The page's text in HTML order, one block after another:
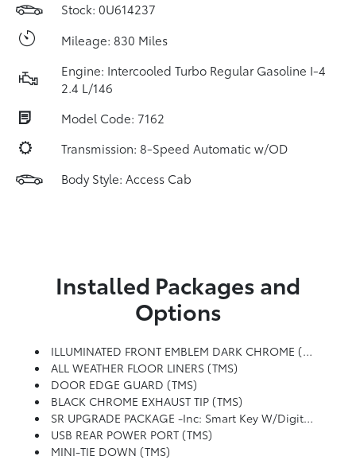
Stock: 0U614237
Mileage: 830 Miles
Engine: Intercooled Turbo Regular Gasoline I-4
2.4 L/146
Model Code: 7162
Transmission: 8-Speed Automatic w/OD
Body Style: Access Cab
Installed Packages and
Options
ILLUMINATED FRONT EMBLEM DARK CHROME (TMS)
ALL WEATHER FLOOR LINERS (TMS)
DOOR EDGE GUARD (TMS)
BLACK CHROME EXHAUST TIP (TMS)
SR UPGRADE PACKAGE -inc: Smart Key W/Digital Key Technology, Digital Key Enables Smartphone To Be Used Instead Of A Physical Key (Remote Connect Subscription Required), Blind Spot Monitor
USB REAR POWER PORT (TMS)
MINI-TIE DOWN (TMS)